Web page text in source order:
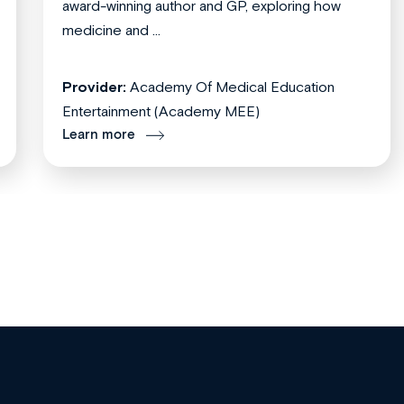
award-winning author and GP, exploring how
medicine and ...
Provider: Academy Of Medical Education
Entertainment (Academy MEE)
Learn more